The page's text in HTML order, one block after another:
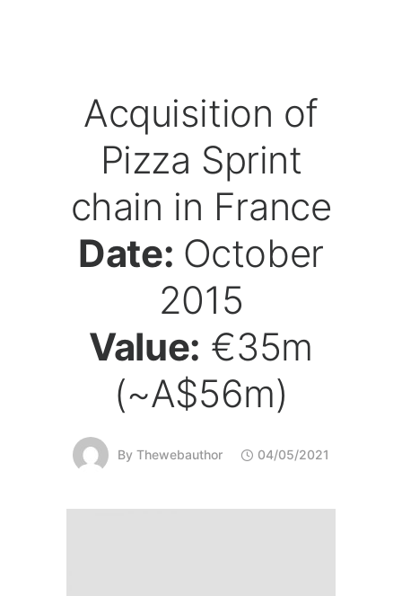
Acquisition of
Pizza Sprint
chain in France
Date: October
2015
Value: €35m
(~A$56m)
By Thewebauthor 04/05/2021